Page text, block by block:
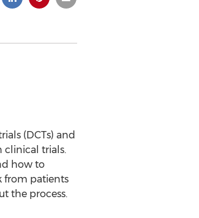
(DCTs) and
clinical trials.
how to
from patients
the process.